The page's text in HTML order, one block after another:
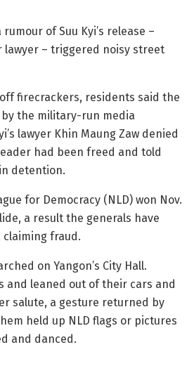
of Suu Kyi’s release –
lawyer – triggered noisy street
firecrackers, residents said the
by the military-run media
lawyer Khin Maung Zaw denied
had been freed and told
detention.
for Democracy (NLD) won Nov.
a result the generals have
fraud.
on Yangon’s City Hall.
and leaned out of their cars and
salute, a gesture returned by
held up NLD flags or pictures
and danced.